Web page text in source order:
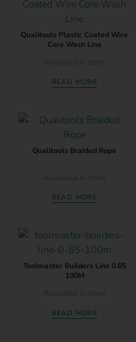
Qualitools Plastic Coated Wire
Core Wash Line
READ MORE
Qualitools Braided Rope
READ MORE
Toolmaster Builders Line 0.85
100M
READ MORE